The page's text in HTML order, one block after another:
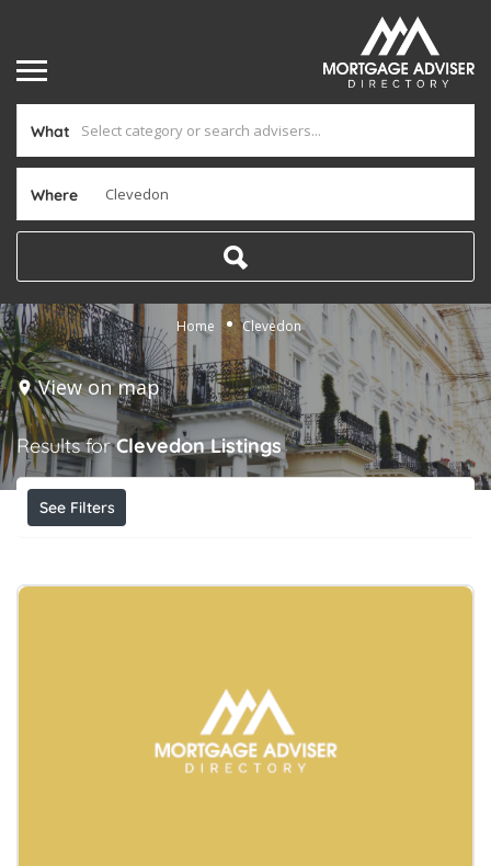
What
Where
Home Clevedon
View on map
Results forClevedon Listings
See Filters